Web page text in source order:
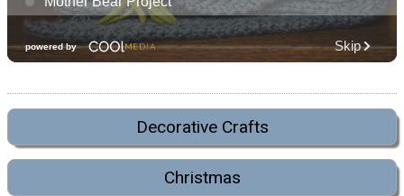
Decorative Crafts
Christmas